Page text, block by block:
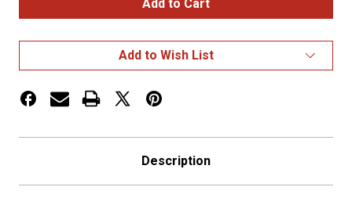
Steel
"L"-
Bracket
w/
Watermelon
Steel
"L"-
Bracket
w/
Add to Wish List
Description